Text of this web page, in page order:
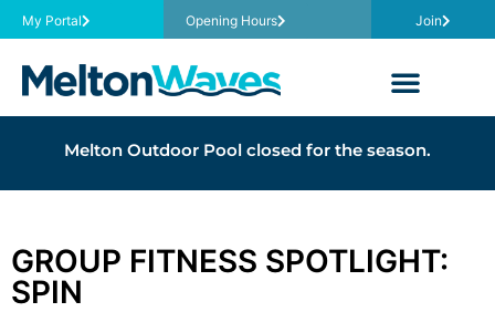
My Portal Opening Hours Join
Melton Outdoor Pool closed for the season.
GROUP FITNESS SPOTLIGHT:
SPIN